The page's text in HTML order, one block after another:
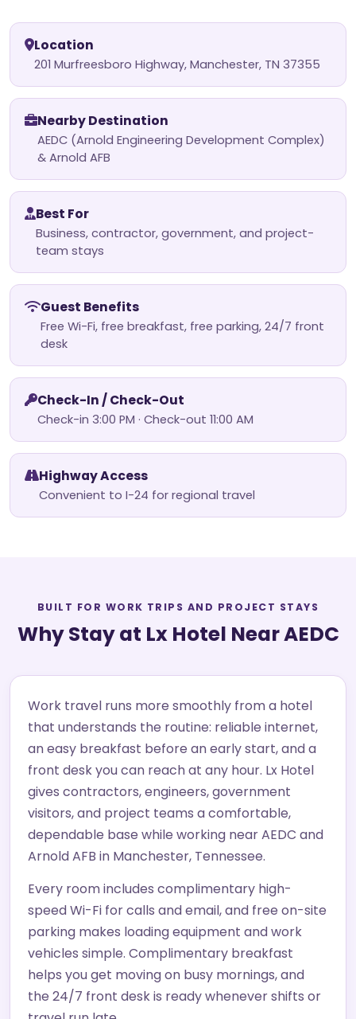
Location
201 Murfreesboro Highway, Manchester, TN 37355
Nearby Destination
AEDC (Arnold Engineering Development Complex)
& Arnold AFB
Best For
Business, contractor, government, and project-
team stays
Guest Benefits
Free Wi-Fi, free breakfast, free parking, 24/7 front
desk
Check-In / Check-Out
Check-in 3:00 PM · Check-out 11:00 AM
Highway Access
Convenient to I-24 for regional travel
BUILT FOR WORK TRIPS AND PROJECT STAYS
Why Stay at Lx Hotel Near AEDC
Work travel runs more smoothly from a hotel
that understands the routine: reliable internet,
an easy breakfast before an early start, and a
front desk you can reach at any hour. Lx Hotel
gives contractors, engineers, government
visitors, and project teams a comfortable,
dependable base while working near AEDC and
Arnold AFB in Manchester, Tennessee.
Every room includes complimentary high-
speed Wi-Fi for calls and email, and free on-site
parking makes loading equipment and work
vehicles simple. Complimentary breakfast
helps you get moving on busy mornings, and
the 24/7 front desk is ready whenever shifts or